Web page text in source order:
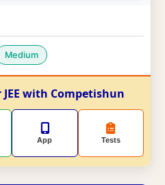
Medium
with Competishun
App Tests